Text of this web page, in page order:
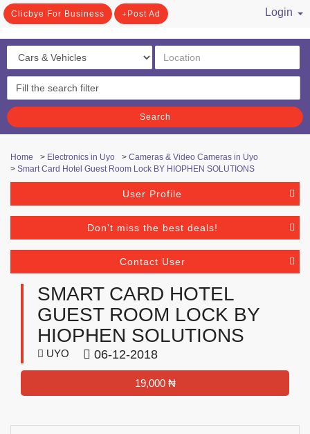
Clicbye For Business Post Ad
Login
Search
Home > Electronics in Uyo > Cameras & Video Cameras in Uyo
> Smart Card Hotel Guest Room Lock BY HIOPHEN SOLUTIONS
User Profile
Don't miss the best deals!
Contact User
SMART CARD HOTEL
GUEST ROOM LOCK BY
HIOPHEN SOLUTIONS
UYO 06-12-2018
19,000 ₦